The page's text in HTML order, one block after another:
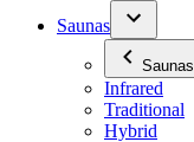
Saunas
Saunas
Infrared
Traditional
Hybrid